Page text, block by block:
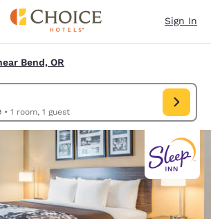
Sign In
Bend, OR
• 1 room, 1 guest
OR, US. Check in date Aug 08, Check out date